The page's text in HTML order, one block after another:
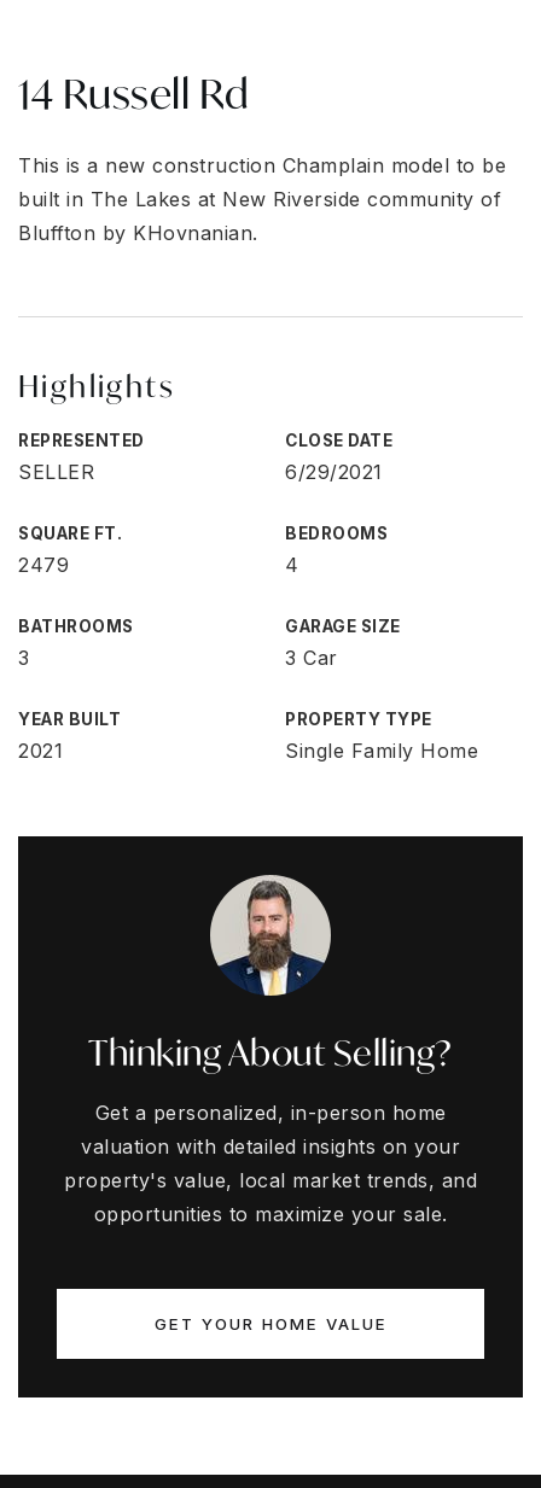
14 Russell Rd
This is a new construction Champlain model to be
built in The Lakes at New Riverside community of
Bluffton by KHovnanian.
Highlights
REPRESENTED
SELLER
CLOSE DATE
6/29/2021
SQUARE FT.
2479
BEDROOMS
4
BATHROOMS
3
GARAGE SIZE
3 Car
YEAR BUILT
2021
PROPERTY TYPE
Single Family Home
Thinking About Selling?
Get a personalized, in-person home
valuation with detailed insights on your
property's value, local market trends, and
opportunities to maximize your sale.
GET YOUR HOME VALUE